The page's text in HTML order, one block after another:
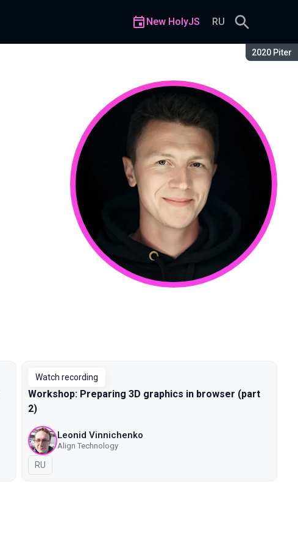
Season:
2020 Piter
New HolyJS RU
Watch recording
Workshop: Preparing 3D graphics in browser (part
2)
Leonid Vinnichenko
Align Technology
In Russian
RU